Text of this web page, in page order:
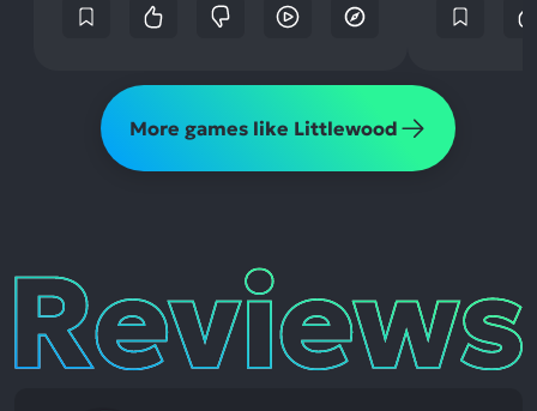
More games like Littlewood
Reviews